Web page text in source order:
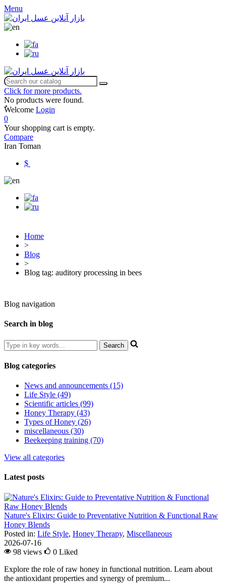
Menu
Click for more products.
No products were found.
ٌWelcome Login
0
Your shopping cart is empty.
Compare
Iran Toman
$
Home
>
Blog
>
Blog tag: auditory processing in bees
Blog navigation
Search in blog
Blog categories
News and announcements (15)
Life Style (49)
Scientific articles (99)
Honey Therapy (43)
Types of Honey (26)
miscellaneous (30)
Beekeeping training (70)
View all categories
Latest posts
Nature's Elixirs: Guide to Preventative Nutrition & Functional Raw
Honey Blends
Posted in: Life Style, Honey Therapy, Miscellaneous
2026-07-16
98 views
0 Liked
Explore the role of raw honey in functional nutrition. Learn about
the antioxidant properties and synergy of premium...